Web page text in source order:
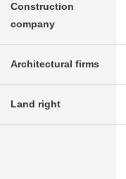
Construction
company
Architectural firms
Land right